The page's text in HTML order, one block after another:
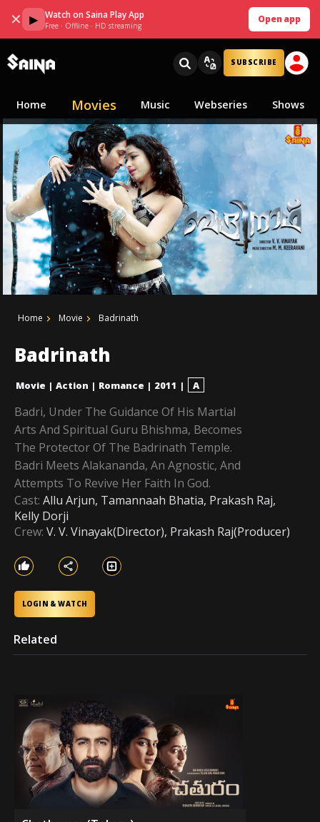
✕ ▶ Watch on Saina Play App
Free · Offline · HD streaming
Open app
SUBSCRIBE
Home Movies Music Webseries Shows
Home Movie Badrinath
Badrinath
Movie | Action | Romance | 2011 | A
Badri, Under The Guidance Of His Martial
Arts And Spiritual Guru Bhishma, Becomes
The Protector Of The Badrinath Temple.
Badri Meets Alakananda, An Agnostic, And
Attempts To Revive Her Faith In God.
Cast: Allu Arjun, Tamannaah Bhatia, Prakash Raj,
Kelly Dorji
Crew: V. V. Vinayak(Director), Prakash Raj(Producer)
LOGIN & WATCH
Related